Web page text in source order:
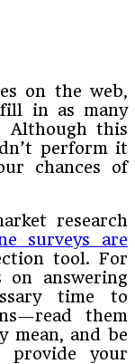
on the web,
in as many
Although this
perform it
chances of
research
surveys are
tool. For
on answering
time to
them
mean, and be
provide your